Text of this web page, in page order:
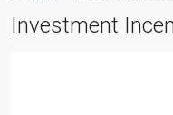
Investment